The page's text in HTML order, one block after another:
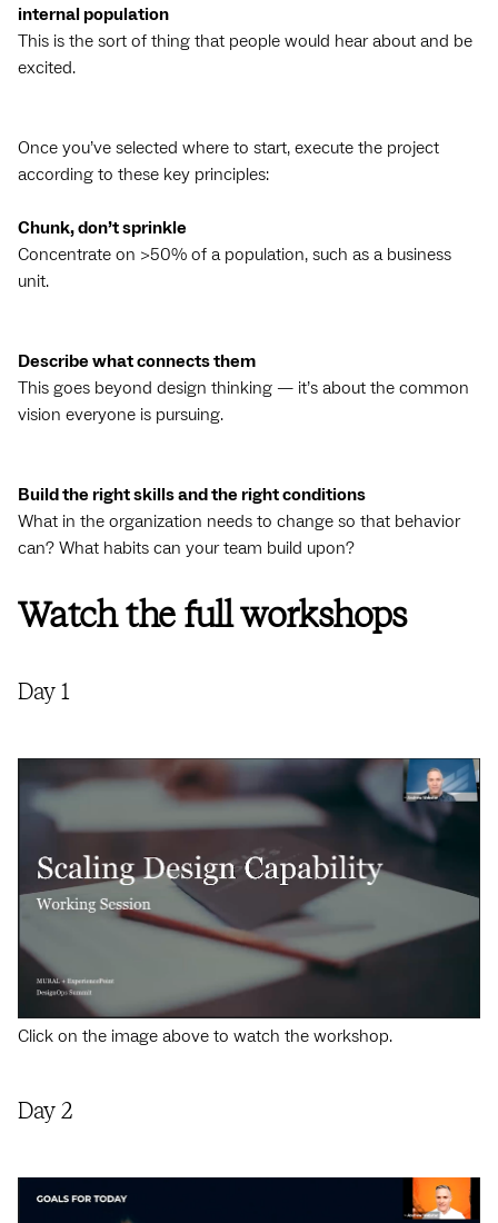
internal population
This is the sort of thing that people would hear about and be
excited.
Once you’ve selected where to start, execute the project
according to these key principles:
Chunk, don’t sprinkle
Concentrate on >50% of a population, such as a business
unit.
Describe what connects them
This goes beyond design thinking — it’s about the common
vision everyone is pursuing.
Build the right skills and the right conditions
What in the organization needs to change so that behavior
can? What habits can your team build upon?
Watch the full workshops
Day 1
Click on the image above to watch the workshop.
Day 2